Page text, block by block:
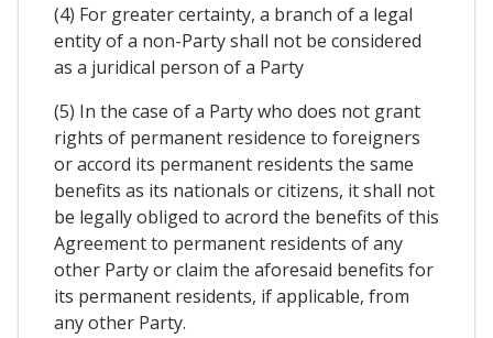
(4) For greater certainty, a branch of a legal
entity of a non-Party shall not be considered
as a juridical person of a Party
(5) In the case of a Party who does not grant
rights of permanent residence to foreigners
or accord its permanent residents the same
benefits as its nationals or citizens, it shall not
be legally obliged to acrord the benefits of this
Agreement to permanent residents of any
other Party or claim the aforesaid benefits for
its permanent residents, if applicable, from
any other Party.